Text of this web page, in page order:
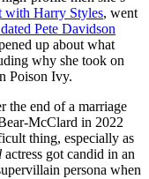
with Harry Styles, went
Pete Davidson
up about what
why she took on
Poison Ivy.
the end of a marriage
McClard in 2022
thing, especially as
actress got candid in an
persona when